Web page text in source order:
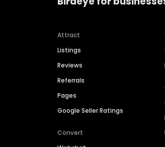
Attract
Listings
Reviews
Referrals
Pages
Google Seller Ratings
Convert